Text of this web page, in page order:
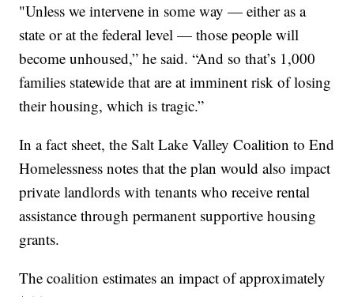
"Unless we intervene in some way — either as a
state or at the federal level — those people will
become unhoused,” he said. “And so that’s 1,000
families statewide that are at imminent risk of losing
their housing, which is tragic.”
In a fact sheet, the Salt Lake Valley Coalition to End
Homelessness notes that the plan would also impact
private landlords with tenants who receive rental
assistance through permanent supportive housing
grants.
The coalition estimates an impact of approximately